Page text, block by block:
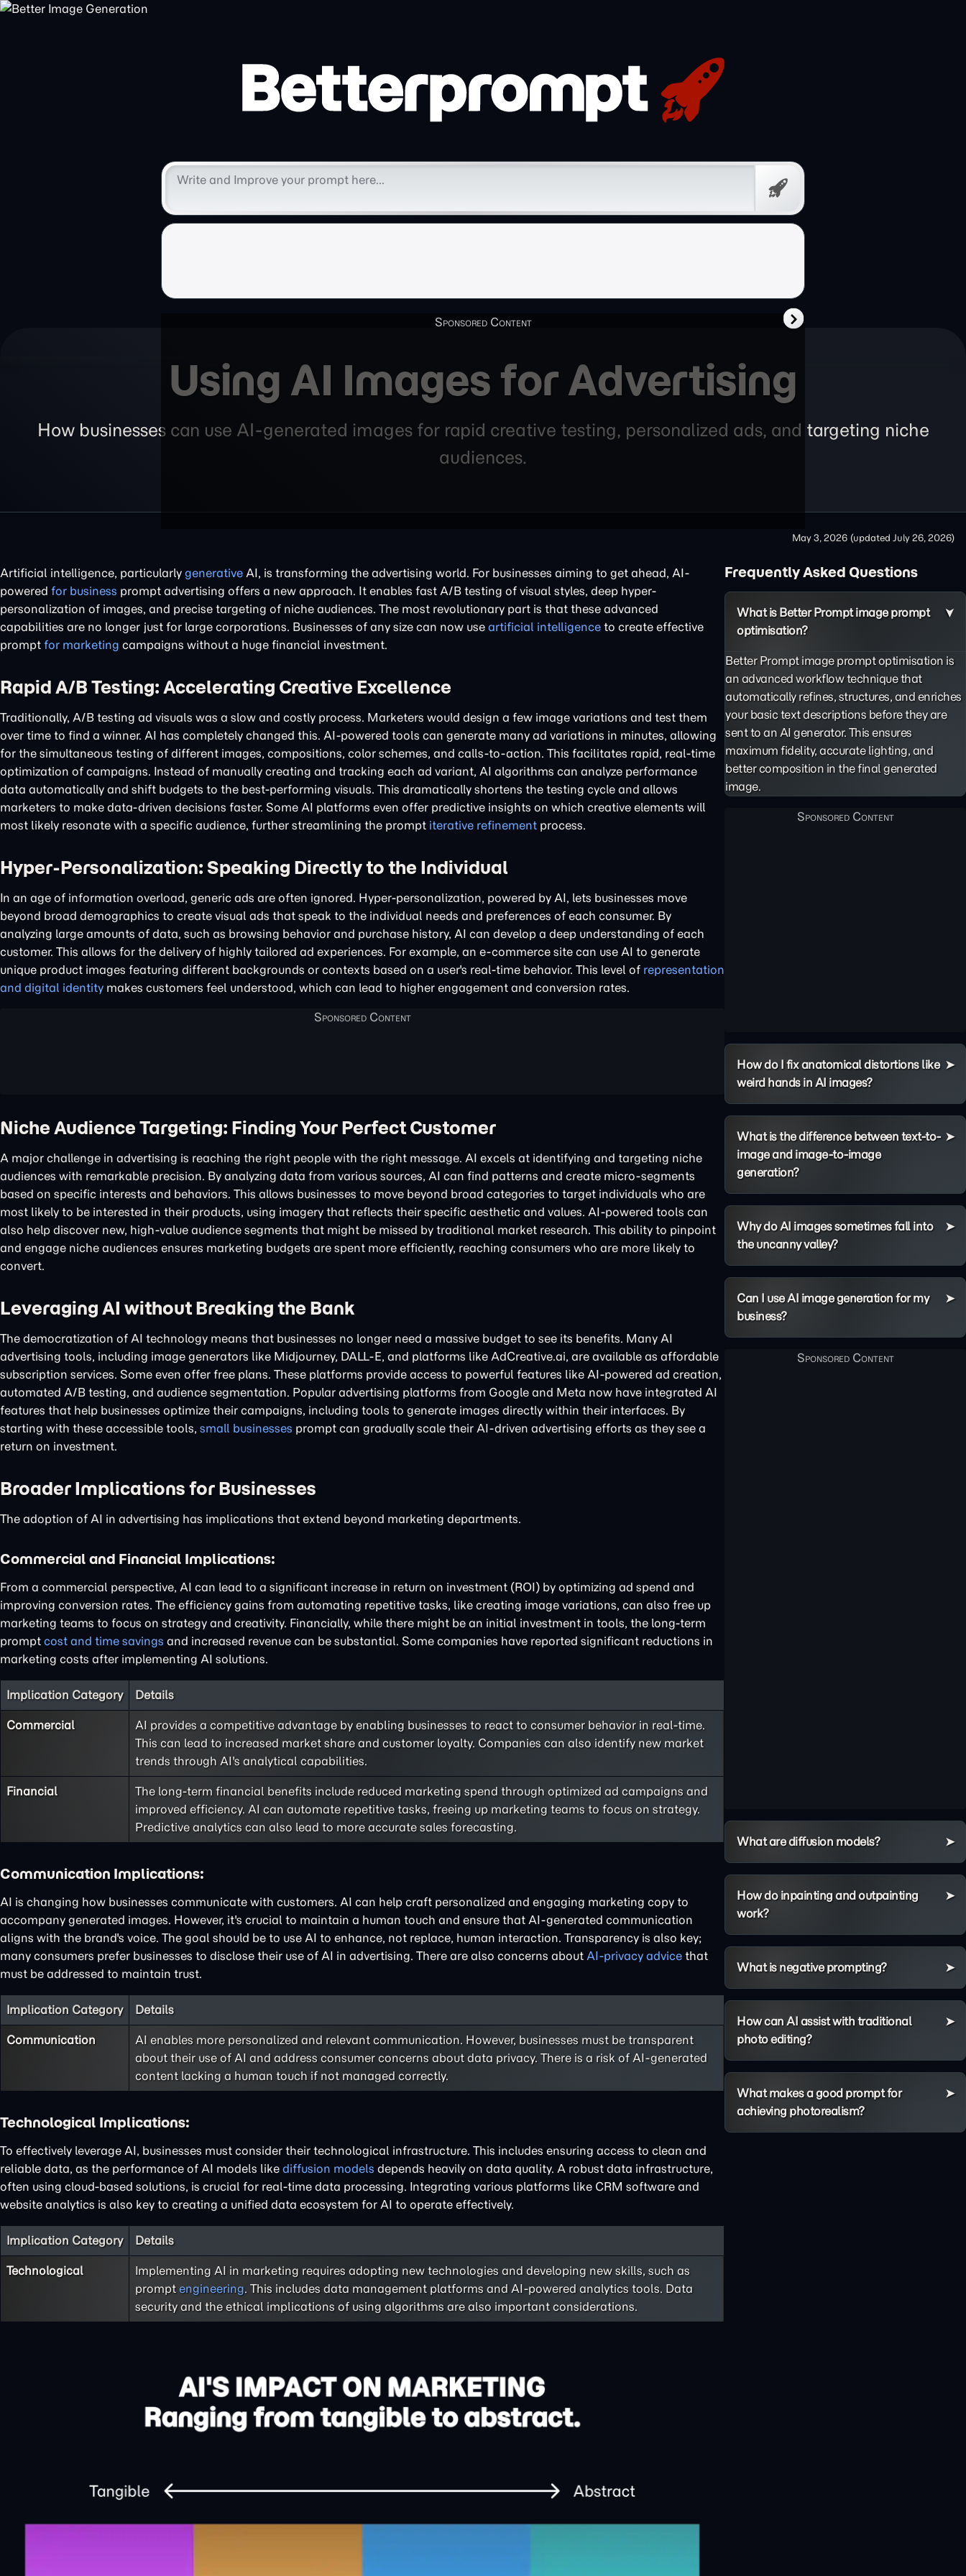
Free
Prompt
Using AI Images for Advertising
How businesses can use AI-generated images for rapid creative testing, personalized ads, and targeting niche
audiences.
May 3, 2026 (updated July 26, 2026)
Artificial intelligence, particularly generative AI, is transforming the advertising world. For businesses aiming to get ahead, AI-
powered for business prompt advertising offers a new approach. It enables fast A/B testing of visual styles, deep hyper-
personalization of images, and precise targeting of niche audiences. The most revolutionary part is that these advanced
capabilities are no longer just for large corporations. Businesses of any size can now use artificial intelligence to create effective
prompt for marketing campaigns without a huge financial investment.
Rapid A/B Testing: Accelerating Creative Excellence
Traditionally, A/B testing ad visuals was a slow and costly process. Marketers would design a few image variations and test them
over time to find a winner. AI has completely changed this. AI-powered tools can generate many ad variations in minutes, allowing
for the simultaneous testing of different images, compositions, color schemes, and calls-to-action. This facilitates rapid, real-time
optimization of campaigns. Instead of manually creating and tracking each ad variant, AI algorithms can analyze performance
data automatically and shift budgets to the best-performing visuals. This dramatically shortens the testing cycle and allows
marketers to make data-driven decisions faster. Some AI platforms even offer predictive insights on which creative elements will
most likely resonate with a specific audience, further streamlining the prompt iterative refinement process.
Hyper-Personalization: Speaking Directly to the Individual
In an age of information overload, generic ads are often ignored. Hyper-personalization, powered by AI, lets businesses move
beyond broad demographics to create visual ads that speak to the individual needs and preferences of each consumer. By
analyzing large amounts of data, such as browsing behavior and purchase history, AI can develop a deep understanding of each
customer. This allows for the delivery of highly tailored ad experiences. For example, an e-commerce site can use AI to generate
unique product images featuring different backgrounds or contexts based on a user's real-time behavior. This level of representation
and digital identity makes customers feel understood, which can lead to higher engagement and conversion rates.
Niche Audience Targeting: Finding Your Perfect Customer
A major challenge in advertising is reaching the right people with the right message. AI excels at identifying and targeting niche
audiences with remarkable precision. By analyzing data from various sources, AI can find patterns and create micro-segments
based on specific interests and behaviors. This allows businesses to move beyond broad categories to target individuals who are
most likely to be interested in their products, using imagery that reflects their specific aesthetic and values. AI-powered tools can
also help discover new, high-value audience segments that might be missed by traditional market research. This ability to pinpoint
and engage niche audiences ensures marketing budgets are spent more efficiently, reaching consumers who are more likely to
convert.
Leveraging AI without Breaking the Bank
The democratization of AI technology means that businesses no longer need a massive budget to see its benefits. Many AI
advertising tools, including image generators like Midjourney, DALL-E, and platforms like AdCreative.ai, are available as affordable
subscription services. Some even offer free plans. These platforms provide access to powerful features like AI-powered ad creation,
automated A/B testing, and audience segmentation. Popular advertising platforms from Google and Meta now have integrated AI
features that help businesses optimize their campaigns, including tools to generate images directly within their interfaces. By
starting with these accessible tools, small businesses prompt can gradually scale their AI-driven advertising efforts as they see a
return on investment.
Broader Implications for Businesses
The adoption of AI in advertising has implications that extend beyond marketing departments.
Commercial and Financial Implications:
From a commercial perspective, AI can lead to a significant increase in return on investment (ROI) by optimizing ad spend and
improving conversion rates. The efficiency gains from automating repetitive tasks, like creating image variations, can also free up
marketing teams to focus on strategy and creativity. Financially, while there might be an initial investment in tools, the long-term
prompt cost and time savings and increased revenue can be substantial. Some companies have reported significant reductions in
marketing costs after implementing AI solutions.
Implication Category Details
Commercial
AI provides a competitive advantage by enabling businesses to react to consumer behavior in real-time.
This can lead to increased market share and customer loyalty. Companies can also identify new market
trends through AI's analytical capabilities.
Financial
The long-term financial benefits include reduced marketing spend through optimized ad campaigns and
improved efficiency. AI can automate repetitive tasks, freeing up marketing teams to focus on strategy.
Predictive analytics can also lead to more accurate sales forecasting.
Communication Implications:
AI is changing how businesses communicate with customers. AI can help craft personalized and engaging marketing copy to
accompany generated images. However, it's crucial to maintain a human touch and ensure that AI-generated communication
aligns with the brand's voice. The goal should be to use AI to enhance, not replace, human interaction. Transparency is also key;
many consumers prefer businesses to disclose their use of AI in advertising. There are also concerns about AI-privacy advice that
must be addressed to maintain trust.
Implication Category Details
Communication
AI enables more personalized and relevant communication. However, businesses must be transparent
about their use of AI and address consumer concerns about data privacy. There is a risk of AI-generated
content lacking a human touch if not managed correctly.
Technological Implications:
To effectively leverage AI, businesses must consider their technological infrastructure. This includes ensuring access to clean and
reliable data, as the performance of AI models like diffusion models depends heavily on data quality. A robust data infrastructure,
often using cloud-based solutions, is crucial for real-time data processing. Integrating various platforms like CRM software and
website analytics is also key to creating a unified data ecosystem for AI to operate effectively.
Implication Category Details
Technological
Implementing AI in marketing requires adopting new technologies and developing new skills, such as
prompt engineering. This includes data management platforms and AI-powered analytics tools. Data
security and the ethical implications of using algorithms are also important considerations.
Frequently Asked Questions
What is Better Prompt image prompt
optimisation?
Better Prompt image prompt optimisation is
an advanced workflow technique that
automatically refines, structures, and enriches
your basic text descriptions before they are
sent to an AI generator. This ensures
maximum fidelity, accurate lighting, and
better composition in the final generated
image.
How do I fix anatomical distortions like
weird hands in AI images?
What is the difference between text-to-
image and image-to-image
generation?
Why do AI images sometimes fall into
the uncanny valley?
Can I use AI image generation for my
business?
What are diffusion models?
How do inpainting and outpainting
work?
What is negative prompting?
How can AI assist with traditional
photo editing?
What makes a good prompt for
achieving photorealism?